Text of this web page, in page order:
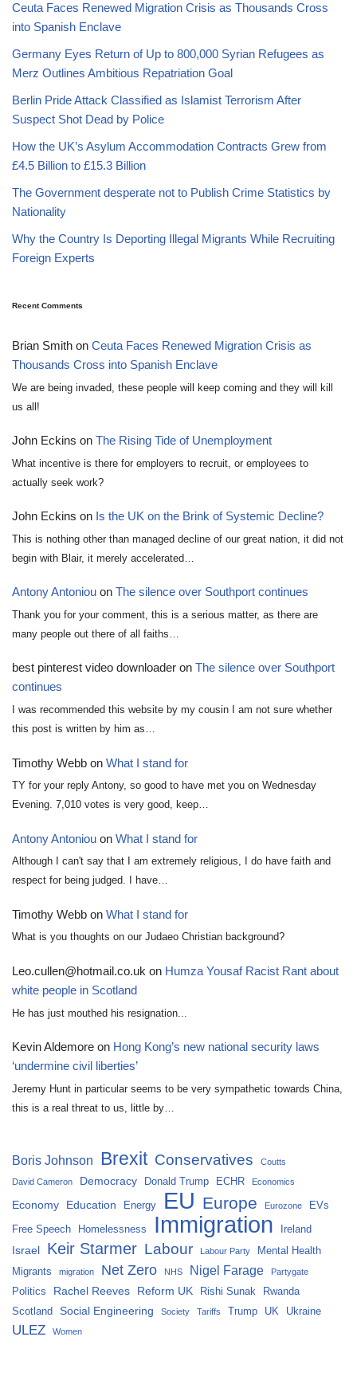
Ceuta Faces Renewed Migration Crisis as Thousands Cross
into Spanish Enclave
Germany Eyes Return of Up to 800,000 Syrian Refugees as
Merz Outlines Ambitious Repatriation Goal
Berlin Pride Attack Classified as Islamist Terrorism After
Suspect Shot Dead by Police
How the UK’s Asylum Accommodation Contracts Grew from
£4.5 Billion to £15.3 Billion
The Government desperate not to Publish Crime Statistics by
Nationality
Why the Country Is Deporting Illegal Migrants While Recruiting
Foreign Experts
Recent Comments
Brian Smith on Ceuta Faces Renewed Migration Crisis as
Thousands Cross into Spanish Enclave
We are being invaded, these people will keep coming and they will kill
us all!
John Eckins on The Rising Tide of Unemployment
What incentive is there for employers to recruit, or employees to
actually seek work?
John Eckins on Is the UK on the Brink of Systemic Decline?
This is nothing other than managed decline of our great nation, it did not
begin with Blair, it merely accelerated…
Antony Antoniou on The silence over Southport continues
Thank you for your comment, this is a serious matter, as there are
many people out there of all faiths…
best pinterest video downloader on The silence over Southport
continues
I was recommended this website by my cousin I am not sure whether
this post is written by him as…
Timothy Webb on What I stand for
TY for your reply Antony, so good to have met you on Wednesday
Evening. 7,010 votes is very good, keep…
Antony Antoniou on What I stand for
Although I can't say that I am extremely religious, I do have faith and
respect for being judged. I have…
Timothy Webb on What I stand for
What is you thoughts on our Judaeo Christian background?
Leo.cullen@hotmail.co.uk on Humza Yousaf Racist Rant about
white people in Scotland
He has just mouthed his resignation...
Kevin Aldemore on Hong Kong’s new national security laws
‘undermine civil liberties’
Jeremy Hunt in particular seems to be very sympathetic towards China,
this is a real threat to us, little by…
Boris Johnson Brexit Conservatives Coutts
David Cameron Democracy Donald Trump ECHR Economics
Economy Education Energy EU Europe Eurozone EVs
Free Speech Homelessness Immigration Ireland
Israel Keir Starmer Labour Labour Party
Mental Health
Migrants
migration Net Zero NHS Nigel Farage Partygate
Politics Rachel Reeves Reform UK Rishi Sunak
Rwanda
Scotland
Social Engineering Society Tariffs Trump UK Ukraine
ULEZ Women